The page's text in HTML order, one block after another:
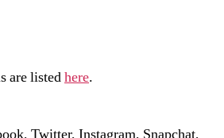
are listedhere.